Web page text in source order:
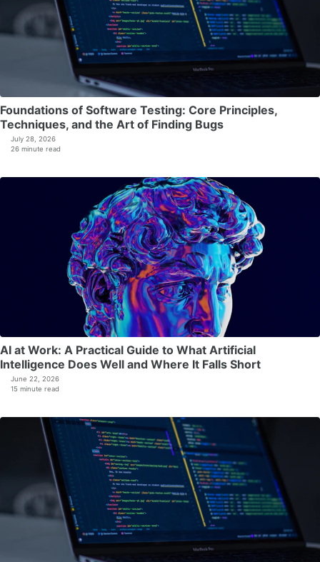
Foundations of Software Testing: Core Principles,
Techniques, and the Art of Finding Bugs
July 28, 2026
26 minute read
AI at Work: A Practical Guide to What Artificial
Intelligence Does Well and Where It Falls Short
June 22, 2026
15 minute read